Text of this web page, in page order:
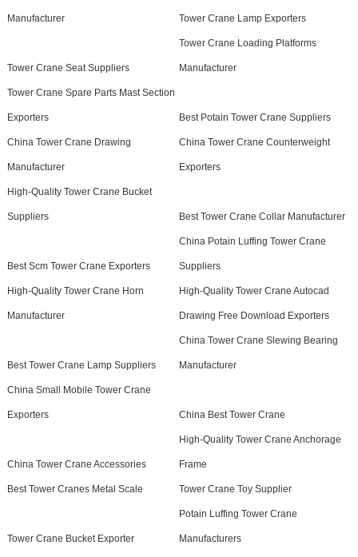
Manufacturer Tower Crane Lamp Exporters
Tower Crane Seat Suppliers
Tower Crane Loading Platforms
Manufacturer
Tower Crane Spare Parts Mast Section
Exporters Best Potain Tower Crane Suppliers
China Tower Crane Drawing
Manufacturer
China Tower Crane Counterweight
Exporters
High-Quality Tower Crane Bucket
Suppliers Best Tower Crane Collar Manufacturer
Best Scm Tower Crane Exporters
China Potain Luffing Tower Crane
Suppliers
High-Quality Tower Crane Horn
Manufacturer
High-Quality Tower Crane Autocad
Drawing Free Download Exporters
Best Tower Crane Lamp Suppliers
China Tower Crane Slewing Bearing
Manufacturer
China Small Mobile Tower Crane
Exporters China Best Tower Crane
China Tower Crane Accessories
High-Quality Tower Crane Anchorage
Frame
Best Tower Cranes Metal Scale Tower Crane Toy Supplier
Tower Crane Bucket Exporter
Potain Luffing Tower Crane
Manufacturers